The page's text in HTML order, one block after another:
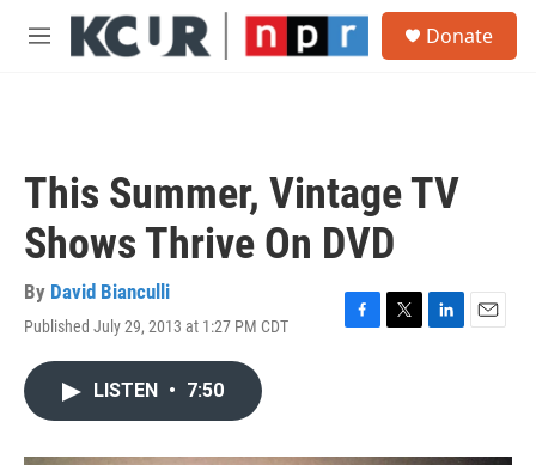
Skip to main content
M
Donate
This Summer, Vintage TV
Shows Thrive On DVD
By David Bianculli
Published July 29, 2013 at 1:27 PM CDT
F
T
L
E
LISTEN • 7:50